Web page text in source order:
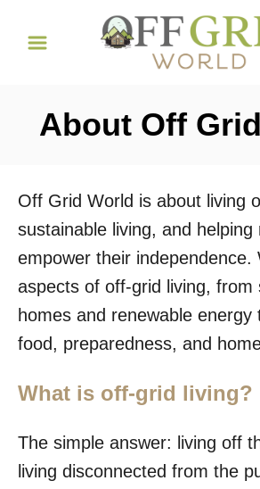
About Off
Off Grid World is about living
sustainable living, and helping
empower their independence.
aspects of off-grid living, from
homes and renewable energy
food, preparedness, and
What is off-grid living?
The simple answer: living off
living disconnected from the